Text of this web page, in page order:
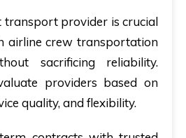
transport provider is crucial
airline crew transportation
sacrificing reliability.
providers based on
quality, and flexibility.